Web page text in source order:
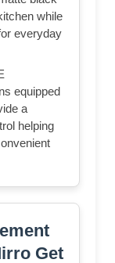
while
everyday
equipped
a
helping
Get